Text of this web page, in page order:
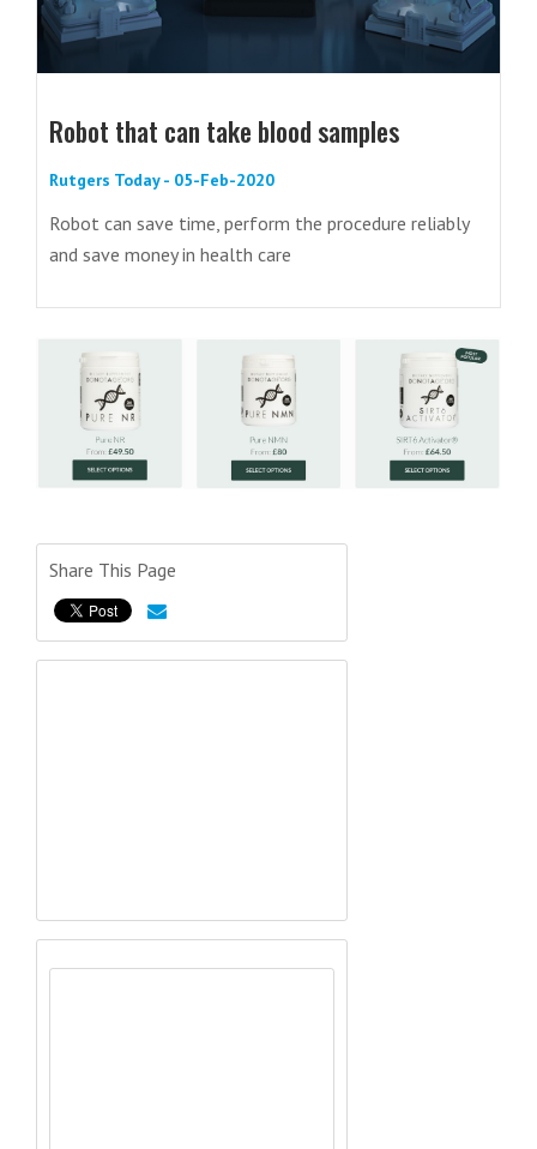
Robot that can take blood samples
Rutgers Today - 05-Feb-2020
Robot can save time, perform the procedure reliably
and save money in health care
Share This Page